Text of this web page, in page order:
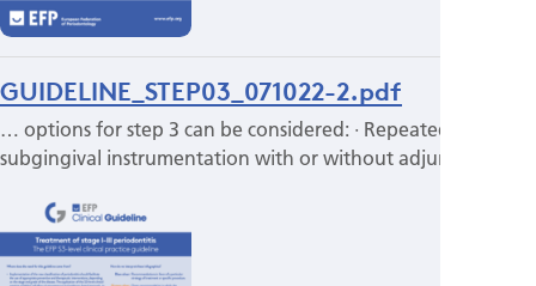
GUIDELINE_STEP03_071022-2.pdf
… options for step 3 can be considered: · Repeated
subgingival instrumentation with or without adjunctive…